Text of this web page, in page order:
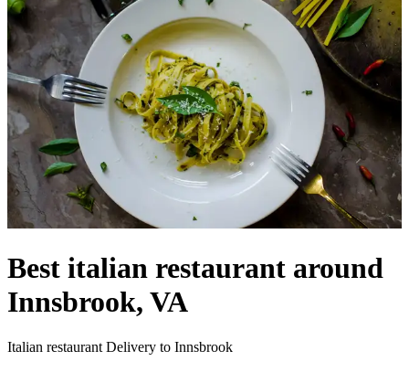
Best italian restaurant around
Innsbrook, VA
Italian restaurant Delivery to Innsbrook